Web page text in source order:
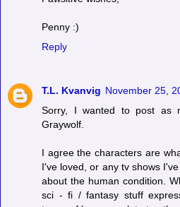
Penny :)
Reply
T.L. Kvanvig November 25,
Sorry, I wanted to post as
Graywolf.
I agree the characters are
I've loved, or any tv shows
about the human condition.
sci - fi / fantasy stuff